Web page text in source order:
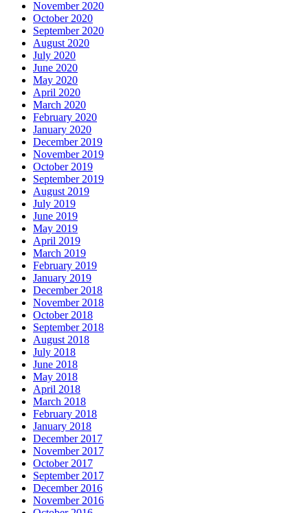
November 2020
October 2020
September 2020
August 2020
July 2020
June 2020
May 2020
April 2020
March 2020
February 2020
January 2020
December 2019
November 2019
October 2019
September 2019
August 2019
July 2019
June 2019
May 2019
April 2019
March 2019
February 2019
January 2019
December 2018
November 2018
October 2018
September 2018
August 2018
July 2018
June 2018
May 2018
April 2018
March 2018
February 2018
January 2018
December 2017
November 2017
October 2017
September 2017
December 2016
November 2016